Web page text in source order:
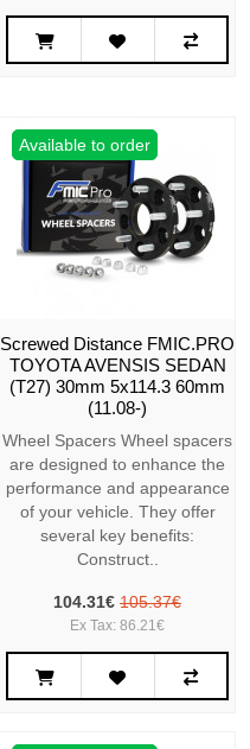
Available to order
Screwed Distance FMIC.PRO
TOYOTA AVENSIS SEDAN
(T27) 30mm 5x114.3 60mm
(11.08-)
Wheel Spacers Wheel spacers
are designed to enhance the
performance and appearance
of your vehicle. They offer
several key benefits:
Construct..
104.31€ 105.37€
Ex Tax: 86.21€